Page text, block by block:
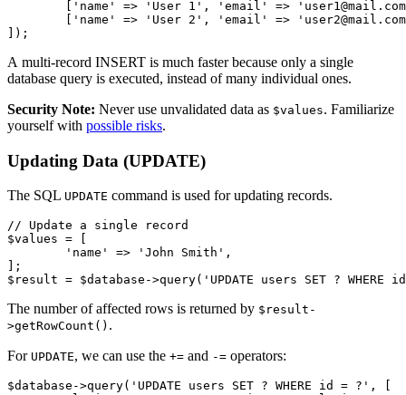
A multi-record INSERT is much faster because only a single
database query is executed, instead of many individual ones.
Security Note: Never use unvalidated data as $values. Familiarize
yourself with possible risks.
Updating Data (UPDATE)
The SQL UPDATE command is used for updating records.
// Update a single record
$values = [
];
The number of affected rows is returned by $result-
>getRowCount() .
For UPDATE, we can use the += and -= operators:
$database->query('UPDATE users SET ? WHERE id = ?', [